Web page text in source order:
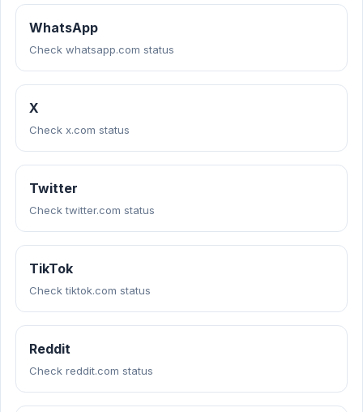
WhatsApp
Check whatsapp.com status
X
Check x.com status
Twitter
Check twitter.com status
TikTok
Check tiktok.com status
Reddit
Check reddit.com status